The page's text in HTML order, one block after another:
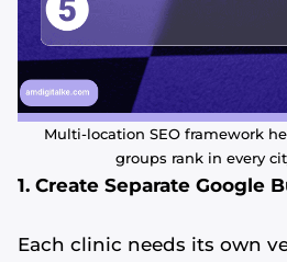
Multi-location SEO framework
groups rank in every
1. Create Separate Google
Each clinic needs its own